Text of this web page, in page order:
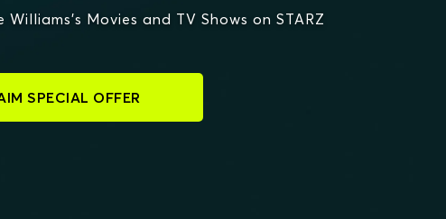
Movies and TV Shows on STARZ
SPECIAL OFFER